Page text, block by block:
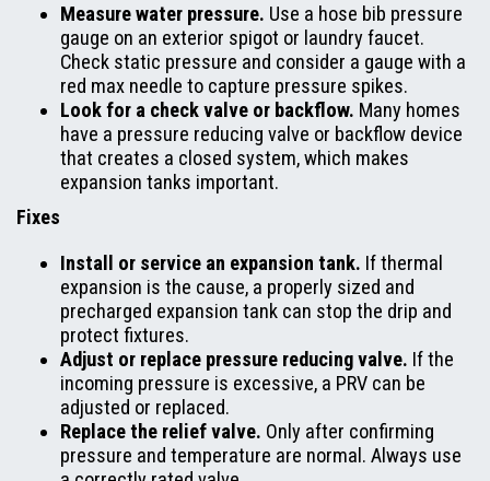
Measure water pressure. Use a hose bib pressure
gauge on an exterior spigot or laundry faucet.
Check static pressure and consider a gauge with a
red max needle to capture pressure spikes.
Look for a check valve or backflow. Many homes
have a pressure reducing valve or backflow device
that creates a closed system, which makes
expansion tanks important.
Fixes
Install or service an expansion tank. If thermal
expansion is the cause, a properly sized and
precharged expansion tank can stop the drip and
protect fixtures.
Adjust or replace pressure reducing valve. If the
incoming pressure is excessive, a PRV can be
adjusted or replaced.
Replace the relief valve. Only after confirming
pressure and temperature are normal. Always use